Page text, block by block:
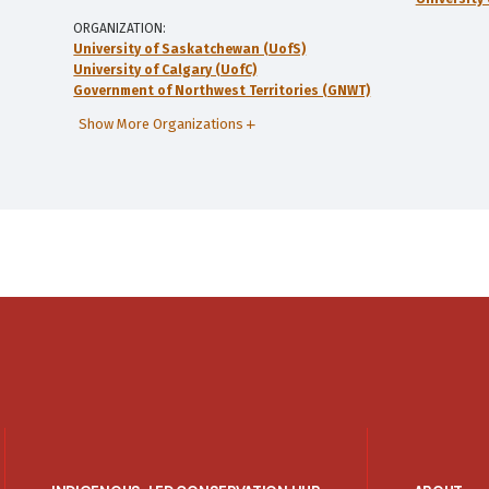
ORGANIZATION
University of Saskatchewan (UofS)
University of Calgary (UofC)
Government of Northwest Territories (GNWT)
Show More Organizations